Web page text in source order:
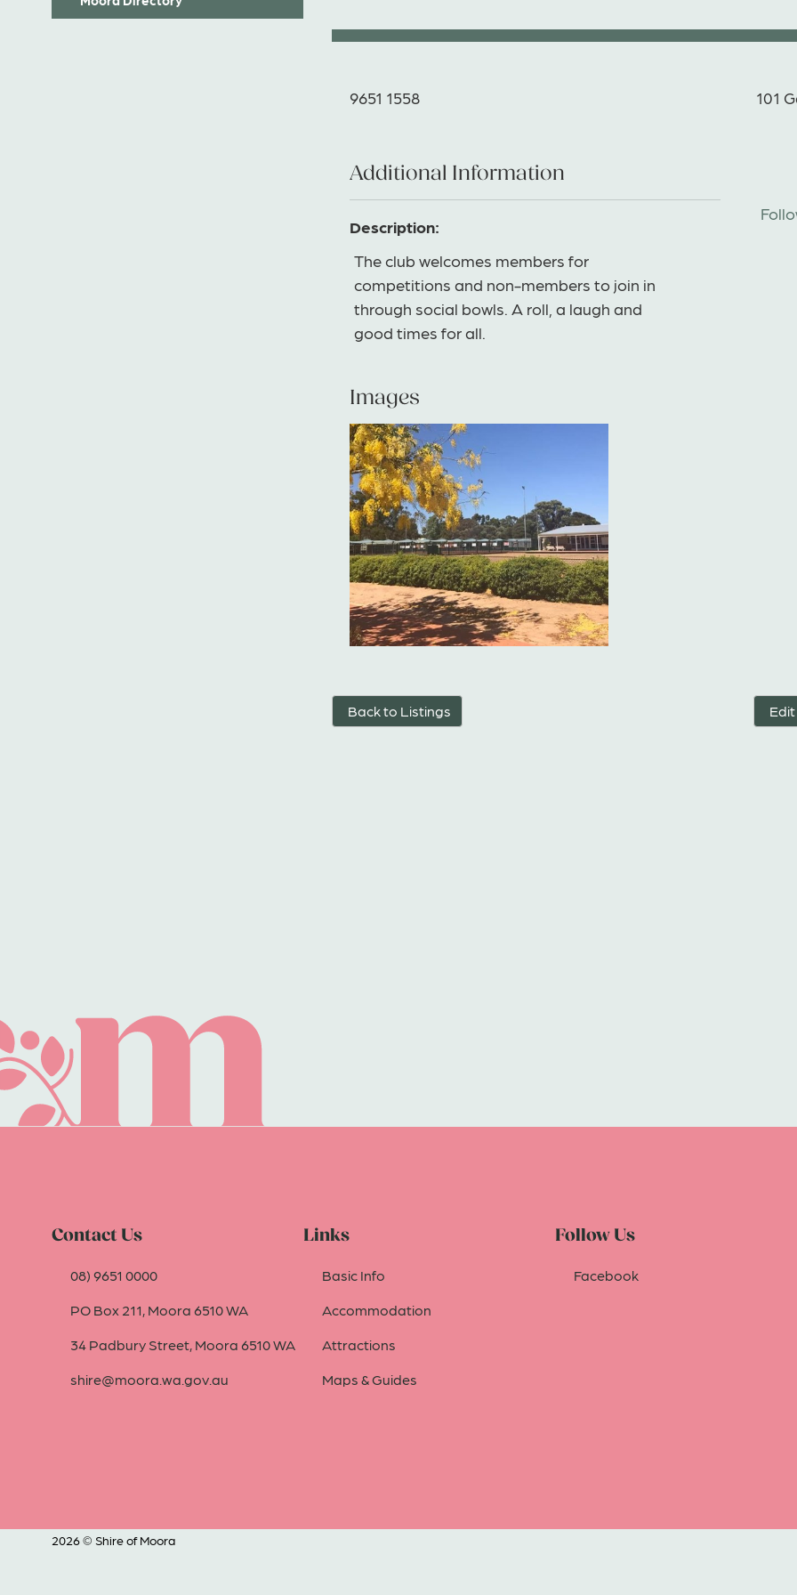
9651 1558 101
Additional Information
Description:
The club welcomes members for
competitions and non-members to join in
through social bowls. A roll, a laugh and
good times for all.
Images
Back to Listings
Contact Us
08) 9651 0000
PO Box 211, Moora 6510 WA
34 Padbury Street, Moora 6510 WA
shire@moora.wa.gov.au
Links
Basic Info
Accommodation
Attractions
Maps & Guides
Follow Us
Facebook
2026 © Shire of Moora